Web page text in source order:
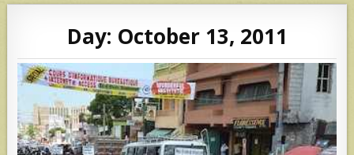
Day: October 13, 2011